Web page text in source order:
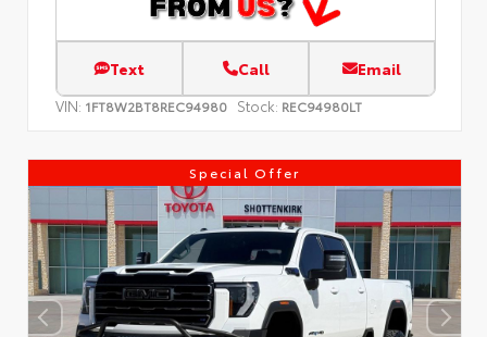
Text Call Email
VIN: 1FT8W2BT8REC94980 Stock: REC94980LT
Special Offer